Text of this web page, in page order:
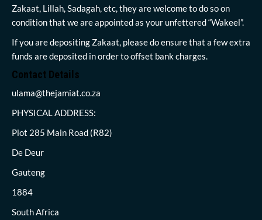
Zakaat, Lillah, Sadagah, etc, they are welcome to do so on
condition that we are appointed as your unfettered “Wakeel”.
If you are depositing Zakaat, please do ensure that a few extra
funds are deposited in order to offset bank charges.
Contact Details
ulama@thejamiat.co.za
PHYSICAL ADDRESS:
Plot 285 Main Road (R82)
De Deur
Gauteng
1884
South Africa